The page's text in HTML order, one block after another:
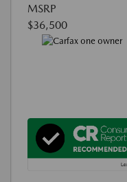
MSRP
$36,500